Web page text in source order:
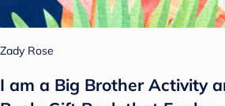
Zady Rose
I am a Big Brother Activity